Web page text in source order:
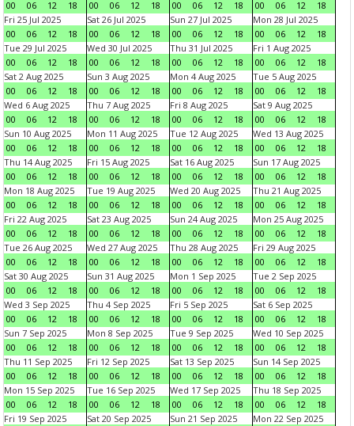
00 06 12 18 00 06 12 18 00 06 12 18 00 06 12
18
Fri 25 Jul 2025
00
06 12 18
Sat 26 Jul 2025
00
06 12 18
Sun 27 Jul 2025
00
06 12 18
Mon 28 Jul 2025
00
06 12
18
Tue 29 Jul 2025
00
06 12 18
Wed 30 Jul 2025
00
06 12 18
Thu 31 Jul 2025
00
06 12 18
Fri 1 Aug 2025
00
06 12
18
Sat 2 Aug 2025
00
06 12 18
Sun 3 Aug 2025
00
06 12 18
Mon 4 Aug 2025
00
06 12 18
Tue 5 Aug 2025
00
06 12
18
Wed 6 Aug 2025
00
06 12 18
Thu 7 Aug 2025
00
06 12 18
Fri 8 Aug 2025
00
06 12 18
Sat 9 Aug 2025
00
06 12
18
Sun 10 Aug 2025
00
06 12 18
Mon 11 Aug 2025
00
06 12 18
Tue 12 Aug 2025
00
06 12 18
Wed 13 Aug 2025
00
06 12
18
Thu 14 Aug 2025
00
06 12 18
Fri 15 Aug 2025
00
06 12 18
Sat 16 Aug 2025
00
06 12 18
Sun 17 Aug 2025
00
06 12
18
Mon 18 Aug 2025
00
06 12 18
Tue 19 Aug 2025
00
06 12 18
Wed 20 Aug 2025
00
06 12 18
Thu 21 Aug 2025
00
06 12
18
Fri 22 Aug 2025
00
06 12 18
Sat 23 Aug 2025
00
06 12 18
Sun 24 Aug 2025
00
06 12 18
Mon 25 Aug 2025
00
06 12
18
Tue 26 Aug 2025
00
06 12 18
Wed 27 Aug 2025
00
06 12 18
Thu 28 Aug 2025
00
06 12 18
Fri 29 Aug 2025
00
06 12
18
Sat 30 Aug 2025
00
06 12 18
Sun 31 Aug 2025
00
06 12 18
Mon 1 Sep 2025
00
06 12 18
Tue 2 Sep 2025
00
06 12
18
Wed 3 Sep 2025
00
06 12 18
Thu 4 Sep 2025
00
06 12 18
Fri 5 Sep 2025
00
06 12 18
Sat 6 Sep 2025
00
06 12
18
Sun 7 Sep 2025
00
06 12 18
Mon 8 Sep 2025
00
06 12 18
Tue 9 Sep 2025
00
06 12 18
Wed 10 Sep 2025
00
06 12
18
Thu 11 Sep 2025
00
06 12 18
Fri 12 Sep 2025
00
06 12 18
Sat 13 Sep 2025
00
06 12 18
Sun 14 Sep 2025
00
06 12
18
Mon 15 Sep 2025
00
06 12 18
Tue 16 Sep 2025
00
06 12 18
Wed 17 Sep 2025
00
06 12 18
Thu 18 Sep 2025
00
06 12
18
Fri 19 Sep 2025
Sat 20 Sep 2025
Sun 21 Sep 2025
Mon 22 Sep 2025